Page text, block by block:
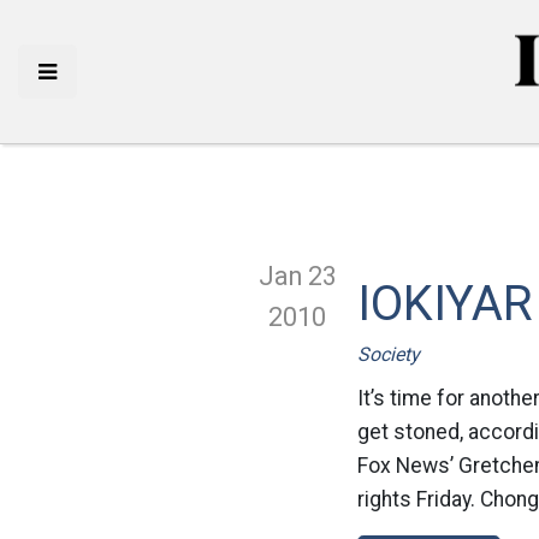
Jan 23
2010
Society
It’s time for
get stoned,
Fox News’
rights Friday.